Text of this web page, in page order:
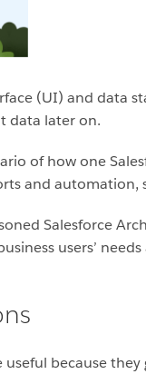
(UI) and data
data later on.
of how one
and automation,
Salesforce
users’
because